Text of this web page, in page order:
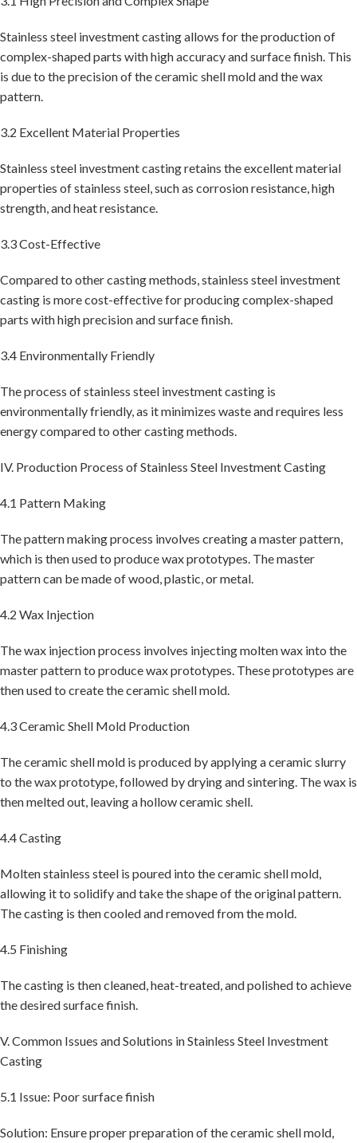
Stainless steel investment casting allows for the production of
complex-shaped parts with high accuracy and surface finish. This
is due to the precision of the ceramic shell mold and the wax
pattern.
3.2 Excellent Material Properties
Stainless steel investment casting retains the excellent material
properties of stainless steel, such as corrosion resistance, high
strength, and heat resistance.
3.3 Cost-Effective
Compared to other casting methods, stainless steel investment
casting is more cost-effective for producing complex-shaped
parts with high precision and surface finish.
3.4 Environmentally Friendly
The process of stainless steel investment casting is
environmentally friendly, as it minimizes waste and requires less
energy compared to other casting methods.
IV. Production Process of Stainless Steel Investment Casting
4.1 Pattern Making
The pattern making process involves creating a master pattern,
which is then used to produce wax prototypes. The master
pattern can be made of wood, plastic, or metal.
4.2 Wax Injection
The wax injection process involves injecting molten wax into the
master pattern to produce wax prototypes. These prototypes are
then used to create the ceramic shell mold.
4.3 Ceramic Shell Mold Production
The ceramic shell mold is produced by applying a ceramic slurry
to the wax prototype, followed by drying and sintering. The wax is
then melted out, leaving a hollow ceramic shell.
4.4 Casting
Molten stainless steel is poured into the ceramic shell mold,
allowing it to solidify and take the shape of the original pattern.
The casting is then cooled and removed from the mold.
4.5 Finishing
The casting is then cleaned, heat-treated, and polished to achieve
the desired surface finish.
V. Common Issues and Solutions in Stainless Steel Investment
Casting
5.1 Issue: Poor surface finish
Solution: Ensure proper preparation of the ceramic shell mold,